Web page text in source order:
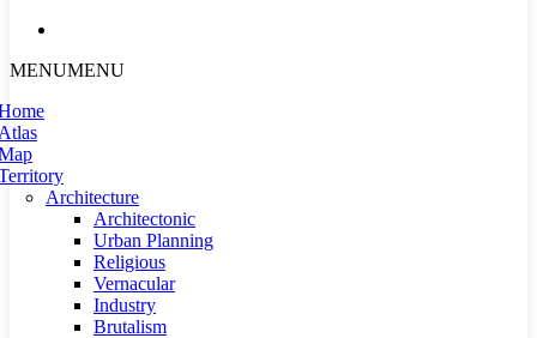
MENUMENU
Architecture
Architectonic
Urban Planning
Religious
Vernacular
Industry
Brutalism